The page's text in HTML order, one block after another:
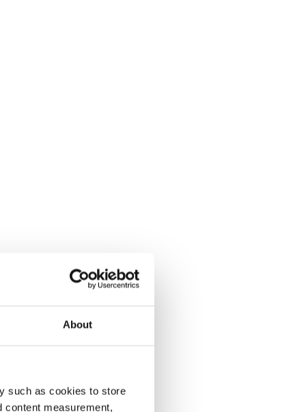
About
such as cookies to store
content measurement,